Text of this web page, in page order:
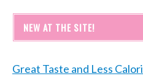
NEW AT THE SITE!
Great Taste and Less